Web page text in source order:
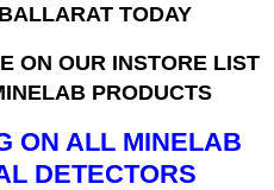
TODAY
ON OUR INSTORE LIST
PRODUCTS
ON ALL MINELAB
DETECTORS